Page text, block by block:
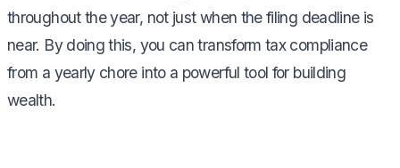
throughout the year, not just when the filing deadline is
near. By doing this, you can transform tax compliance
from a yearly chore into a powerful tool for building
wealth.